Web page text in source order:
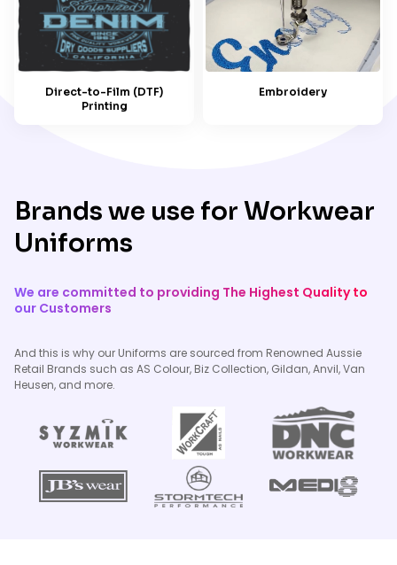
Direct-to-Film (DTF)
Printing
Embroidery
Brands we use for Workwear
Uniforms
We are committed to providing The Highest Quality to
our Customers
And this is why our Uniforms are sourced from Renowned Aussie
Retail Brands such as AS Colour, Biz Collection, Gildan, Anvil, Van
Heusen, and more.